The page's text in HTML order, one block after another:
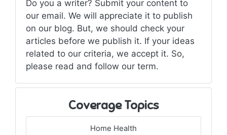
Do you a writer? Submit your content to
our email. We will appreciate it to publish
on our blog. But, we should check your
articles before we publish it. If your ideas
related to our criteria, we accept it. So,
please read and follow our term.
Coverage Topics
Home Health